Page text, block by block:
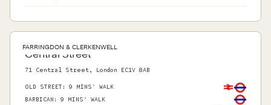
FARRINGDON & CLERKENWELL
Central Street
71 Central Street, London EC1V 8AB
OLD STREET : 9 MINS' WALK
BARBICAN : 9 MINS' WALK